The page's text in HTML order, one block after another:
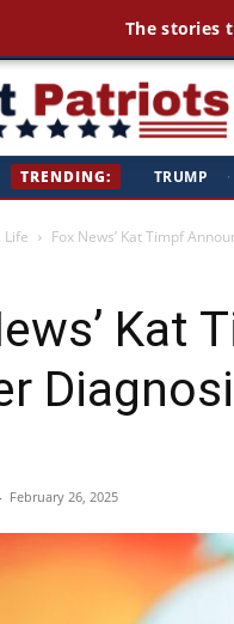
TRENDING: TRUMP ·
Life Fox News’ Kat Timpf
Kat
February 26, 2025
The stories